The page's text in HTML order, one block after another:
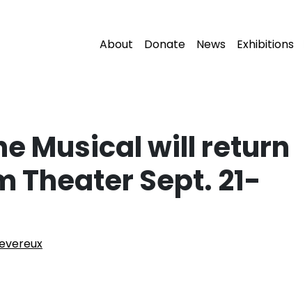
About Donate News Exhibitions
Musical will return
Theater Sept. 21-